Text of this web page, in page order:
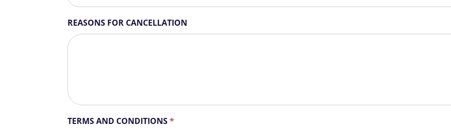
REASONS FOR CANCELLATION
TERMS AND CONDITIONS*